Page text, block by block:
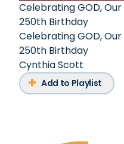
Celebrating GOD, Our
250th Birthday
Celebrating GOD, Our
250th Birthday
Cynthia Scott
Add to Playlist